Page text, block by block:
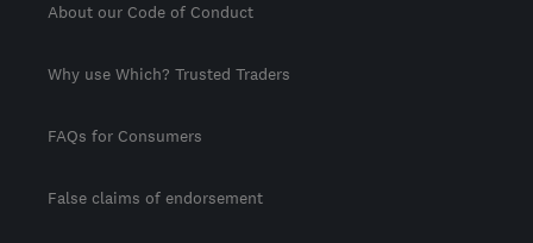
About our Code of Conduct
Why use Which? Trusted Traders
FAQs for Consumers
False claims of endorsement